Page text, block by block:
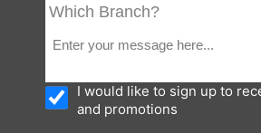
I would like to sign up to
and promotions